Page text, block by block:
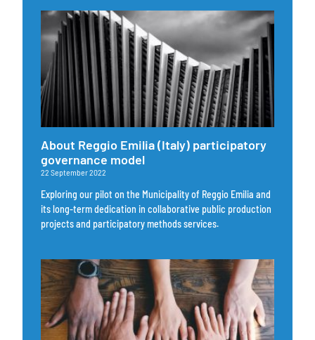
About Reggio Emilia (Italy) participatory
governance model
22 September 2022
Exploring our pilot on the Municipality of Reggio Emilia and
its long-term dedication in collaborative public production
projects and participatory methods services.